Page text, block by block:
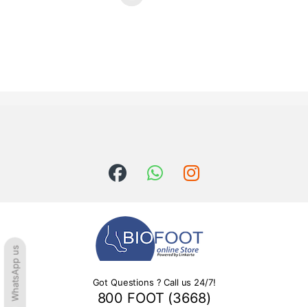
Got Questions ? Call us 24/7!
800 FOOT (3668)
WhatsApp us